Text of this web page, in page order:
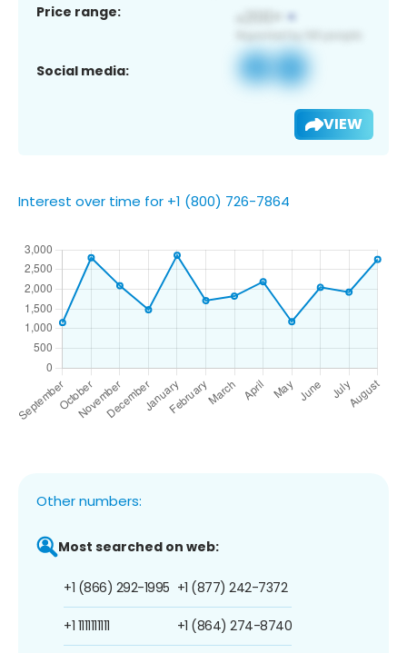
Price range:
Social media:
VIEW
Interest over time for +1 (800) 726-7864
Other numbers:
Most searched on web:
+1 (866) 292-1995
+1 1111111111
+1 (877) 242-7372
+1 (864) 274-8740